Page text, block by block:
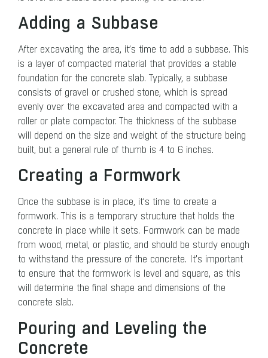
Adding a Subbase
After excavating the area, it’s time to add a subbase. This
is a layer of compacted material that provides a stable
foundation for the concrete slab. Typically, a subbase
consists of gravel or crushed stone, which is spread
evenly over the excavated area and compacted with a
roller or plate compactor. The thickness of the subbase
will depend on the size and weight of the structure being
built, but a general rule of thumb is 4 to 6 inches.
Creating a Formwork
Once the subbase is in place, it’s time to create a
formwork. This is a temporary structure that holds the
concrete in place while it sets. Formwork can be made
from wood, metal, or plastic, and should be sturdy enough
to withstand the pressure of the concrete. It’s important
to ensure that the formwork is level and square, as this
will determine the final shape and dimensions of the
concrete slab.
Pouring and Leveling the
Concrete